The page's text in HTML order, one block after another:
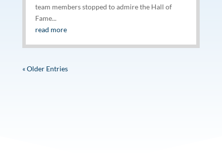
team members stopped to admire the Hall of
Fame...
read more
« Older Entries